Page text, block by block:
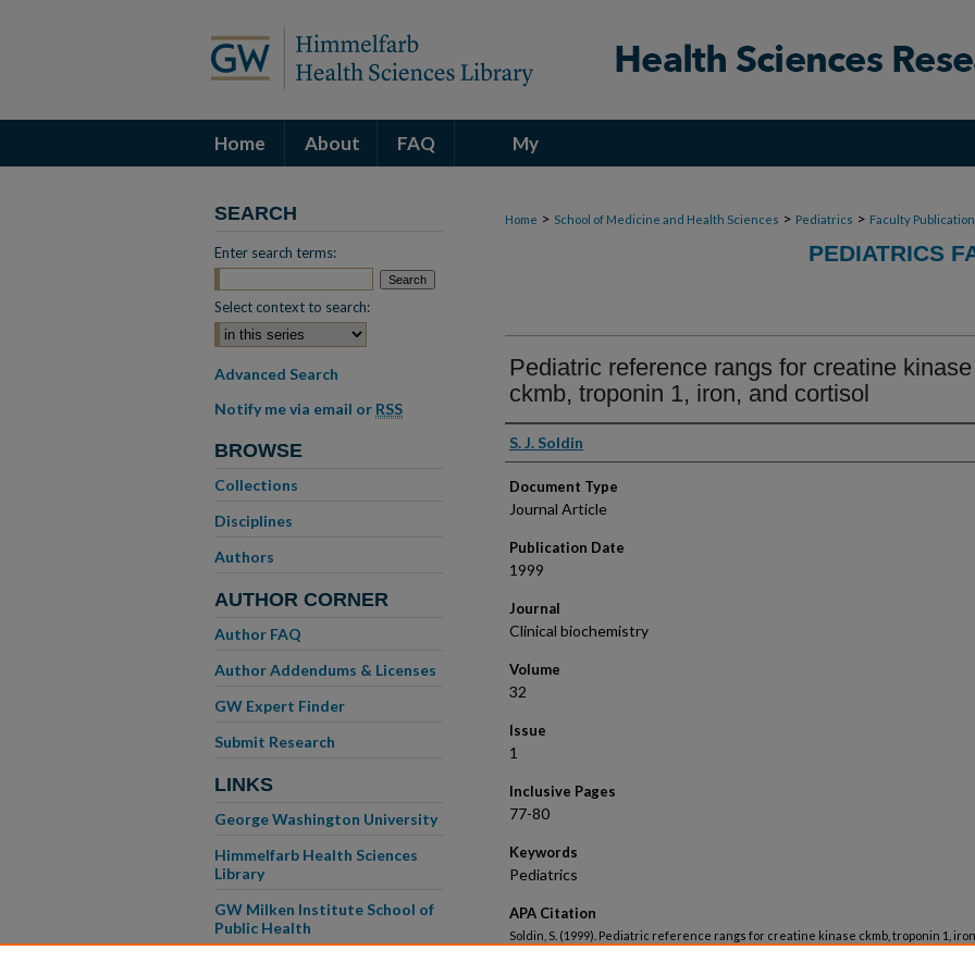
Home About FAQ My
Home > School of Medicine and Health Sciences > Pediatrics > Faculty
PEDIATRICS
Pediatric reference rangs for creatine kinase
ckmb, troponin 1, iron, and cortisol
Authors
S. J. Soldin
Document Type
Journal Article
Publication Date
1999
Journal
Clinical biochemistry
Volume
32
Issue
1
Inclusive Pages
77-80
Keywords
Pediatrics
APA Citation
Soldin, S. (1999). Pediatric reference rangs for creatine kinase ckmb, troponin 1,
SEARCH
Enter search terms:
Select context to search:
Advanced Search
Notify me via email or RSS
BROWSE
Collections
Disciplines
Authors
AUTHOR CORNER
Author FAQ
Author Addendums & Licenses
GW Expert Finder
Submit Research
LINKS
George Washington University
Himmelfarb Health Sciences
Library
GW Milken Institute School of
Public Health